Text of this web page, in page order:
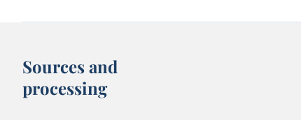
Sources and
processing